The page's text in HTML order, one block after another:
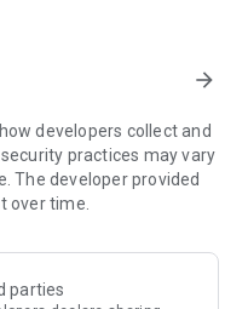
app, register, and pay the
to use each offer
the 12-month period.
scan the QR
provided by the
arrow_forward
developers collect and
practices may vary
The developer provided
over time.
parties